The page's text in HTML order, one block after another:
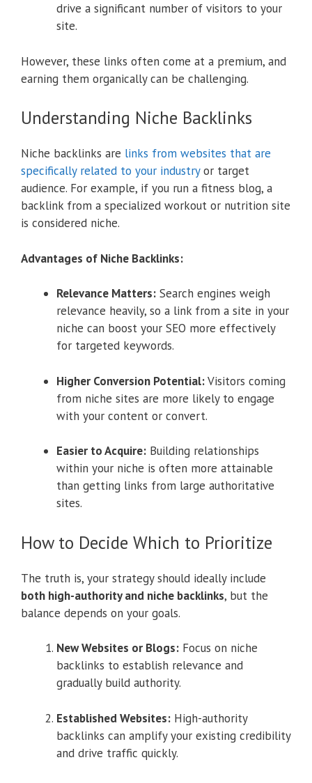
drive a significant number of visitors to your
site.
However, these links often come at a premium, and
earning them organically can be challenging.
Understanding Niche Backlinks
Niche backlinks are links from websites that are
specifically related to your industryor target
audience. For example, if you run a fitness blog, a
backlink from a specialized workout or nutrition site
is considered niche.
Advantages of Niche Backlinks:
Relevance Matters: Search engines weigh
relevance heavily, so a link from a site in your
niche can boost your SEO more effectively
for targeted keywords.
Higher Conversion Potential:Visitors coming
from niche sites are more likely to engage
with your content or convert.
Easier to Acquire: Building relationships
within your niche is often more attainable
than getting links from large authoritative
sites.
How to Decide Which to Prioritize
The truth is, your strategy should ideally include
both high-authority and niche backlinks, but the
balance depends on your goals.
New Websites or Blogs: Focus on niche
backlinks to establish relevance and
gradually build authority.
Established Websites: High-authority
backlinks can amplify your existing credibility
and drive traffic quickly.